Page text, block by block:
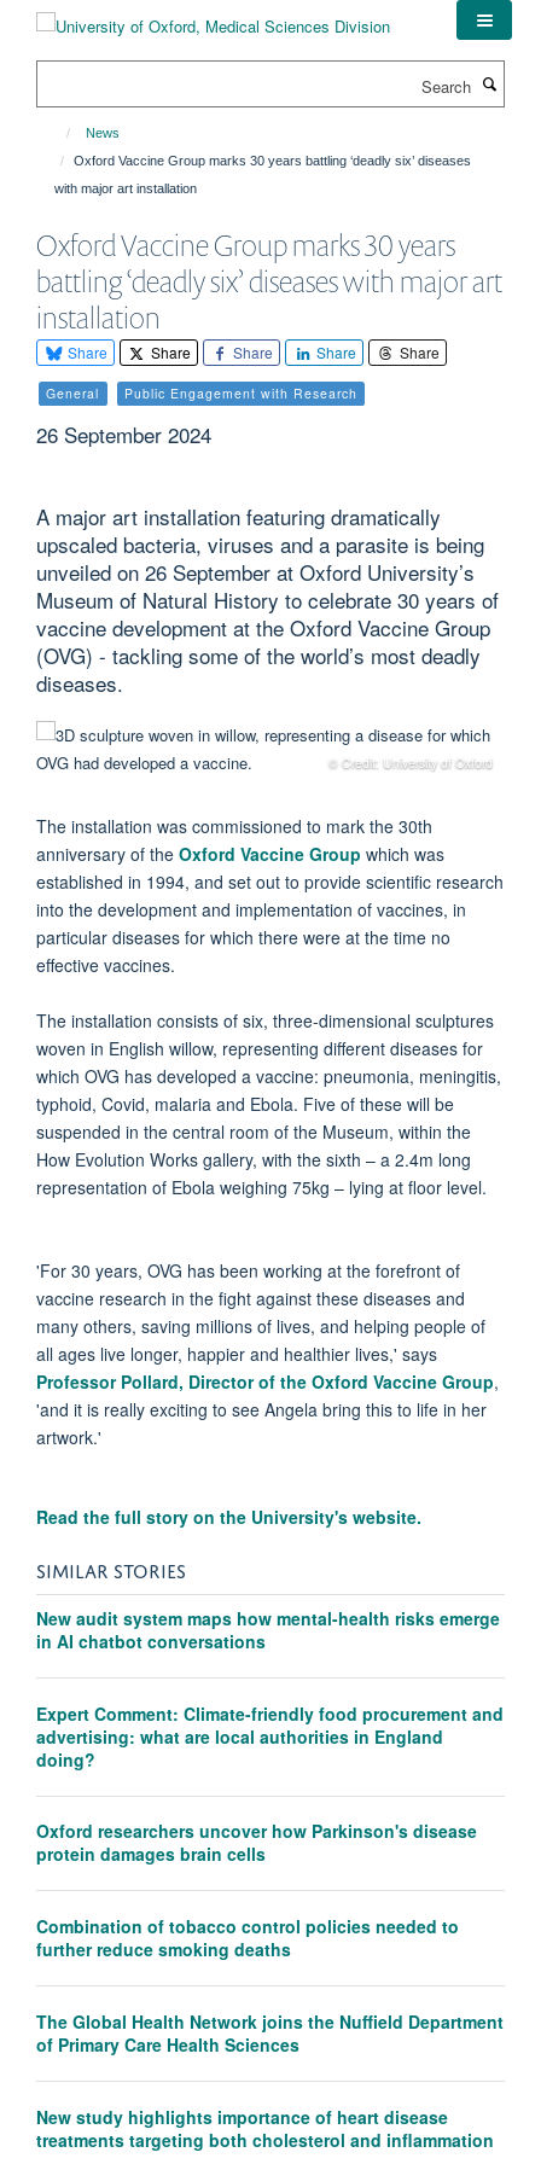
News
Oxford Vaccine Group marks 30 years battling ‘deadly six’ diseases
with major art installation
Oxford Vaccine Group marks 30 years
battling ‘deadly six’ diseases with major art
installation
Share Share Share Share Share
General Public Engagement with Research
26 September 2024
A major art installation featuring dramatically
upscaled bacteria, viruses and a parasite is being
unveiled on 26 September at Oxford University’s
Museum of Natural History to celebrate 30 years of
vaccine development at the Oxford Vaccine Group
(OVG) - tackling some of the world’s most deadly
diseases.
© Credit: University of Oxford
The installation was commissioned to mark the 30th
anniversary of the Oxford Vaccine Group which was
established in 1994, and set out to provide scientific research
into the development and implementation of vaccines, in
particular diseases for which there were at the time no
effective vaccines.
The installation consists of six, three-dimensional sculptures
woven in English willow, representing different diseases for
which OVG has developed a vaccine: pneumonia, meningitis,
typhoid, Covid, malaria and Ebola. Five of these will be
suspended in the central room of the Museum, within the
How Evolution Works gallery, with the sixth – a 2.4m long
representation of Ebola weighing 75kg – lying at floor level.
'For 30 years, OVG has been working at the forefront of
vaccine research in the fight against these diseases and
many others, saving millions of lives, and helping people of
all ages live longer, happier and healthier lives,' says
Professor Pollard, Director of the Oxford Vaccine Group,
'and it is really exciting to see Angela bring this to life in her
artwork.'
Read the full story on the University's website.
SIMILAR STORIES
New audit system maps how mental-health risks emerge
in AI chatbot conversations
Expert Comment: Climate-friendly food procurement and
advertising: what are local authorities in England
doing?
Oxford researchers uncover how Parkinson's disease
protein damages brain cells
Combination of tobacco control policies needed to
further reduce smoking deaths
The Global Health Network joins the Nuffield Department
of Primary Care Health Sciences
New study highlights importance of heart disease
treatments targeting both cholesterol and inflammation